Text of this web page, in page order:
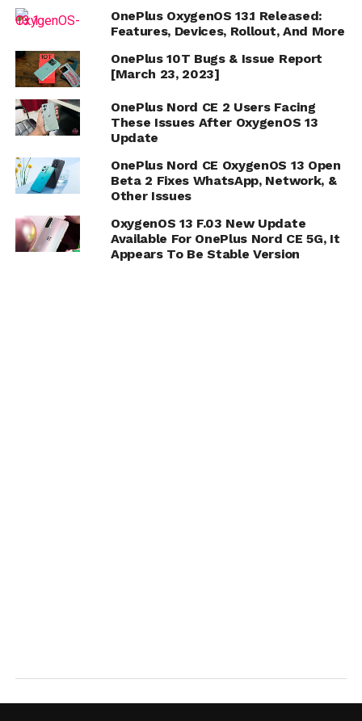
OnePlus OxygenOS 13.1 Released:
Features, Devices, Rollout, And More
OnePlus 10T Bugs & Issue Report
[March 23, 2023]
OnePlus Nord CE 2 Users Facing
These Issues After OxygenOS 13
Update
OnePlus Nord CE OxygenOS 13 Open
Beta 2 Fixes WhatsApp, Network, &
Other Issues
OxygenOS 13 F.03 New Update
Available For OnePlus Nord CE 5G, It
Appears To Be Stable Version